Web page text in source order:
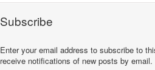
Subscribe
Enter your email address to subscribe to
receive notifications of new posts by email.